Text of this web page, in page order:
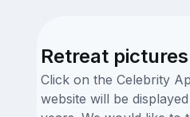
Retreat pictures
Click on the Celebrity
website will be